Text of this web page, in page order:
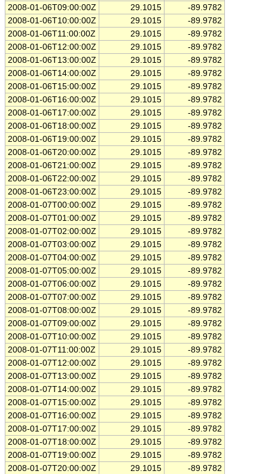
2008-01-06T09:00:00Z
29.1015
-89.9782
2008-01-06T10:00:00Z
29.1015
-89.9782
2008-01-06T11:00:00Z
29.1015
-89.9782
2008-01-06T12:00:00Z
29.1015
-89.9782
2008-01-06T13:00:00Z
29.1015
-89.9782
2008-01-06T14:00:00Z
29.1015
-89.9782
2008-01-06T15:00:00Z
29.1015
-89.9782
2008-01-06T16:00:00Z
29.1015
-89.9782
2008-01-06T17:00:00Z
29.1015
-89.9782
2008-01-06T18:00:00Z
29.1015
-89.9782
2008-01-06T19:00:00Z
29.1015
-89.9782
2008-01-06T20:00:00Z
29.1015
-89.9782
2008-01-06T21:00:00Z
29.1015
-89.9782
2008-01-06T22:00:00Z
29.1015
-89.9782
2008-01-06T23:00:00Z
29.1015
-89.9782
2008-01-07T00:00:00Z
29.1015
-89.9782
2008-01-07T01:00:00Z
29.1015
-89.9782
2008-01-07T02:00:00Z
29.1015
-89.9782
2008-01-07T03:00:00Z
29.1015
-89.9782
2008-01-07T04:00:00Z
29.1015
-89.9782
2008-01-07T05:00:00Z
29.1015
-89.9782
2008-01-07T06:00:00Z
29.1015
-89.9782
2008-01-07T07:00:00Z
29.1015
-89.9782
2008-01-07T08:00:00Z
29.1015
-89.9782
2008-01-07T09:00:00Z
29.1015
-89.9782
2008-01-07T10:00:00Z
29.1015
-89.9782
2008-01-07T11:00:00Z
29.1015
-89.9782
2008-01-07T12:00:00Z
29.1015
-89.9782
2008-01-07T13:00:00Z
29.1015
-89.9782
2008-01-07T14:00:00Z
29.1015
-89.9782
2008-01-07T15:00:00Z
29.1015
-89.9782
2008-01-07T16:00:00Z
29.1015
-89.9782
2008-01-07T17:00:00Z
29.1015
-89.9782
2008-01-07T18:00:00Z
29.1015
-89.9782
2008-01-07T19:00:00Z
29.1015
-89.9782
2008-01-07T20:00:00Z
29.1015
-89.9782